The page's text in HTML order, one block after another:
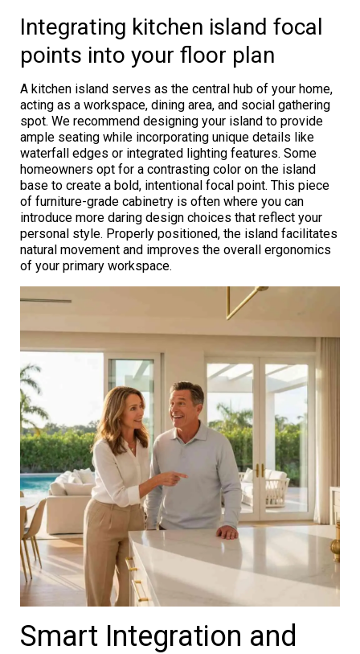
Integrating kitchen island focal
points into your floor plan
A kitchen island serves as the central hub of your home,
acting as a workspace, dining area, and social gathering
spot. We recommend designing your island to provide
ample seating while incorporating unique details like
waterfall edges or integrated lighting features. Some
homeowners opt for a contrasting color on the island
base to create a bold, intentional focal point. This piece
of furniture-grade cabinetry is often where you can
introduce more daring design choices that reflect your
personal style. Properly positioned, the island facilitates
natural movement and improves the overall ergonomics
of your primary workspace.
Smart Integration and